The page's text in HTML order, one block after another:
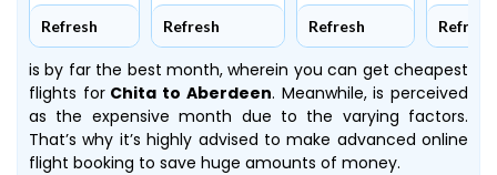
Refresh Refresh Refresh Refresh
is by far the best month, wherein you can get cheapest
flights forChita to Aberdeen. Meanwhile,is perceived
as the expensive month due to the varying factors.
That’s why it’s highly advised to make advanced online
flight booking to save huge amounts of money.